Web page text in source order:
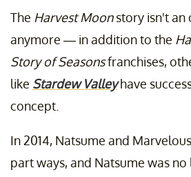
The Harvest Moonstory isn't an
anymore — in addition to the
Story of Seasonsfranchises,
like Stardew Valley have
concept.
In 2014, Natsume and
part ways, and Natsume was